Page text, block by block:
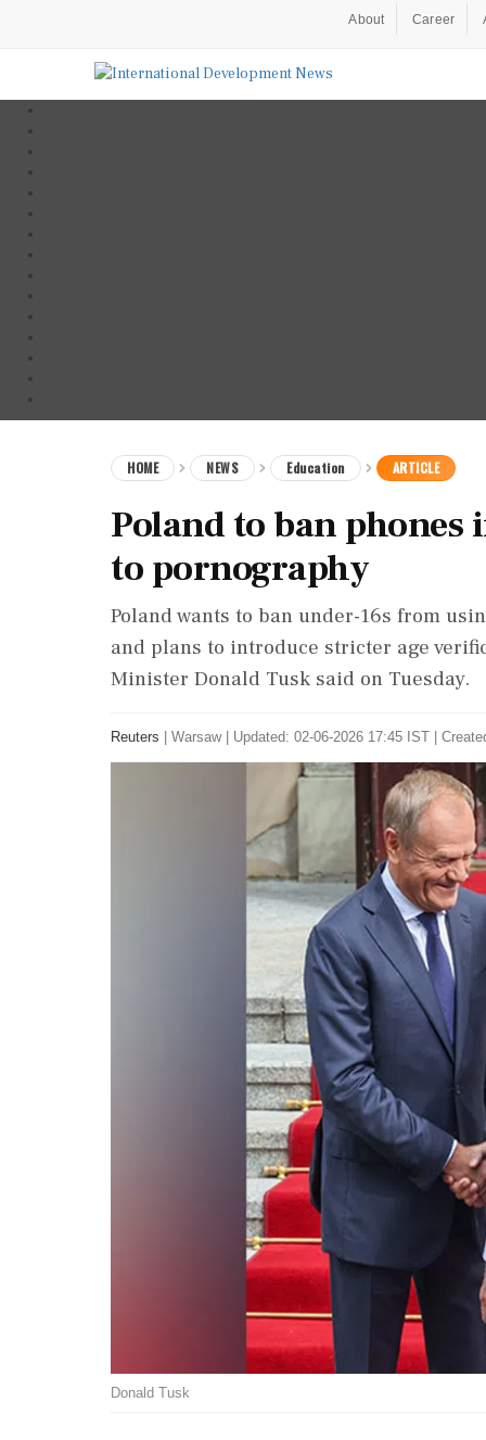
About Career
HOME NEWS Education ARTICLE
Poland to ban phones
to pornography
Poland wants to ban under-16s from
and plans to introduce stricter ‌age
Minister Donald Tusk said on Tuesday.
Reuters Warsaw| Updated: 02-06-2026 17:45 IST |
Donald Tusk